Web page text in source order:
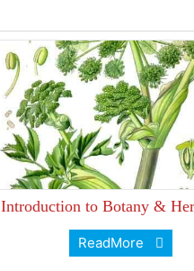
Introduction to Botany &
ReadMore